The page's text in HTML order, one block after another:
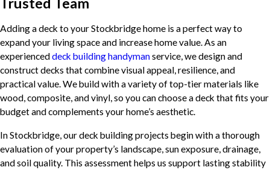
Adding a deck to your Stockbridge home is a perfect way to
expand your living space and increase home value. As an
experienceddeck building handymanservice, we design and
construct decks that combine visual appeal, resilience, and
practical value. We build with a variety of top-tier materials like
wood, composite, and vinyl, so you can choose a deck that fits your
budget and complements your home’s aesthetic.
In Stockbridge, our deck building projects begin with a thorough
evaluation of your property’s landscape, sun exposure, drainage,
and soil quality. This assessment helps us support lasting stability